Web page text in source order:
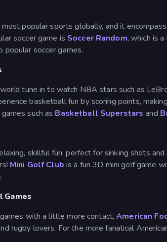
popular sports globally, and it
soccer game is Soccer Random, which is
popular soccer games.
tune in to watch NBA stars such as
basketball fun by scoring points,
such as Basketball Superstars and
skillful fun, perfect for sinking shots
Mini Golf Club is a fun 3D mini golf game
Games
with a little more contact,American
rugby lovers. For the more fanatical